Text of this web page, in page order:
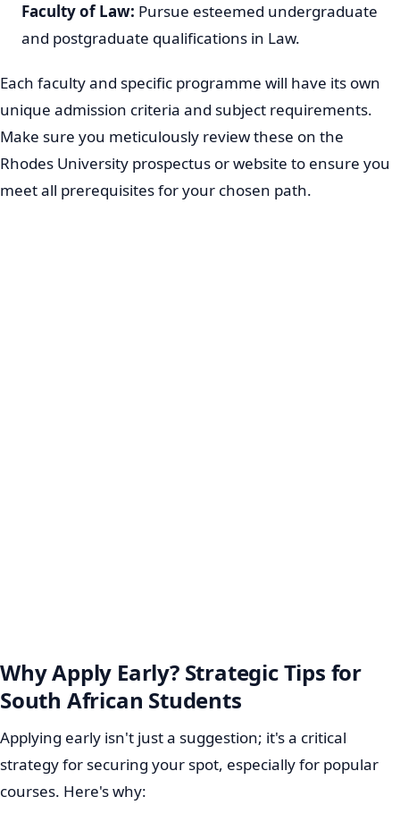
Faculty of Law: Pursue esteemed undergraduate
and postgraduate qualifications in Law.
Each faculty and specific programme will have its own
unique admission criteria and subject requirements.
Make sure you meticulously review these on the
Rhodes University prospectus or website to ensure you
meet all prerequisites for your chosen path.
Why Apply Early? Strategic Tips for
South African Students
Applying early isn't just a suggestion; it's a critical
strategy for securing your spot, especially for popular
courses. Here's why: